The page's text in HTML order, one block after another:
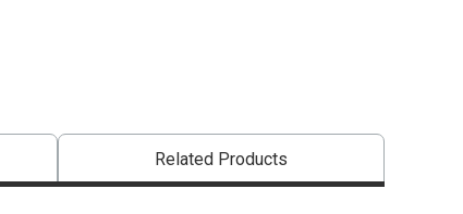
Related Products